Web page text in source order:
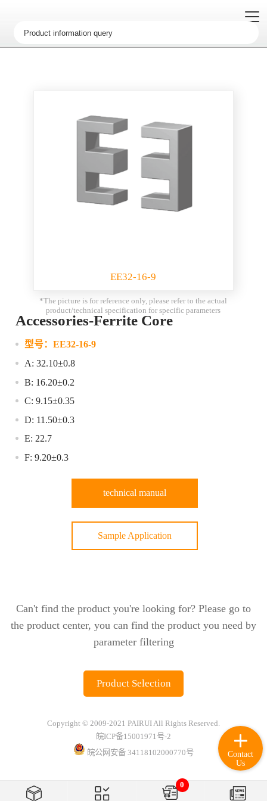
EE32-16-9
*The picture is for reference only, please refer to the actual
product/technical specification for specific parameters
Accessories-Ferrite Core
型号： EE32-16-9
A: 32.10±0.8
B: 16.20±0.2
C: 9.15±0.35
D: 11.50±0.3
E: 22.7
F: 9.20±0.3
technical manual
Sample Application
Can't find the product you're looking for? Please go to
the product center, you can find the product you need by
parameter filtering
Product Selection
0
Copyright © 2009-2021 PAIRUI All Rights Reserved.
皖ICP备15001971号-2
皖公网安备 34118102000770号
Contact
Us